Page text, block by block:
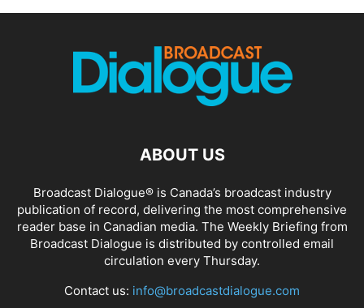
ABOUT US
Broadcast Dialogue® is Canada’s broadcast industry
publication of record, delivering the most comprehensive
reader base in Canadian media. The Weekly Briefing from
Broadcast Dialogue is distributed by controlled email
circulation every Thursday.
Contact us: info@broadcastdialogue.com